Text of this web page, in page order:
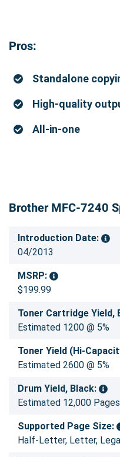
Pros:
Standalone
High-quality
All-in-one
Brother MFC-7240
Introduction Date:
04/2013
MSRP:
$199.99
Toner Cartridge Yield,
Estimated 1200 @ 5%
Toner Yield (Hi-
Estimated 2600 @ 5%
Drum Yield, Black:
Estimated 12,000 Pages
Supported Page Size:
Half-Letter, Letter,